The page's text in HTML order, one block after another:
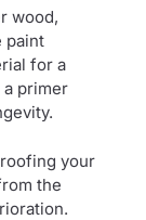
wood,
paint
for a
primer
your
the